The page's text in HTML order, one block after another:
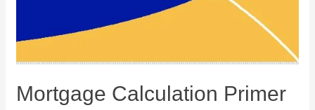
Mortgage Calculation Primer